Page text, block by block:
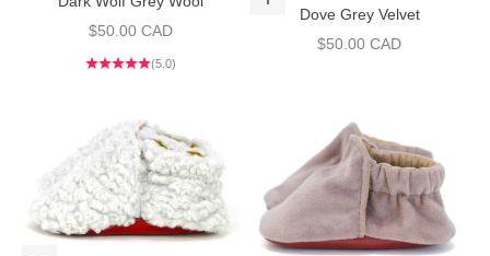
Sale price
$50.00 CAD
(5.0)
Dove Grey Velvet
Sale price
$50.00 CAD